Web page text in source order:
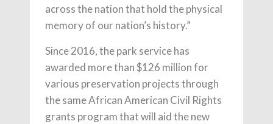
across the nation that hold the physical
memory of our nation’s history.”
Since 2016, the park service has
awarded more than $126 million for
various preservation projects through
the same African American Civil Rights
grants program that will aid the new